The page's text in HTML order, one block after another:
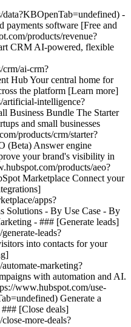
-
software [Free and
products/revenue?
CRM AI-powered, flexible
ai-crm?
Hub Your central home for
the platform [Learn more]
artificial-intelligence?
Business Bundle The Starter
and small businesses
products/crm/starter?
(Beta) Answer engine
your brand's visibility in
products/aeo?
Marketplace Connect your
apps?
Solutions - By Use Case - By
- ### [Generate leads]
leads?
into contacts for your
marketing?
with automation and AI.
www.hubspot.com/use-
Generate a
[Close deals]
more-deals?